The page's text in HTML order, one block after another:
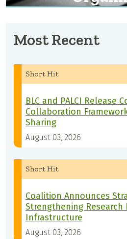
Most Recent
Short Hit
BLC and PALCI Release
Collaboration
Sharing
August 03, 2026
Short Hit
Coalition Announces
Strengthening Research
Infrastructure
August 03, 2026